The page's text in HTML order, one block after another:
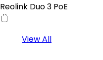
Reolink Duo 3 PoE
View All